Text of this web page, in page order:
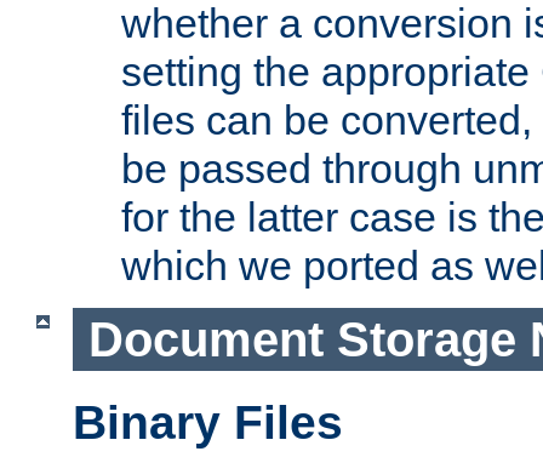
whether a conversion
setting the
files can be
be passed through
for the latter case is
which we ported as
Document Storage
Binary Files